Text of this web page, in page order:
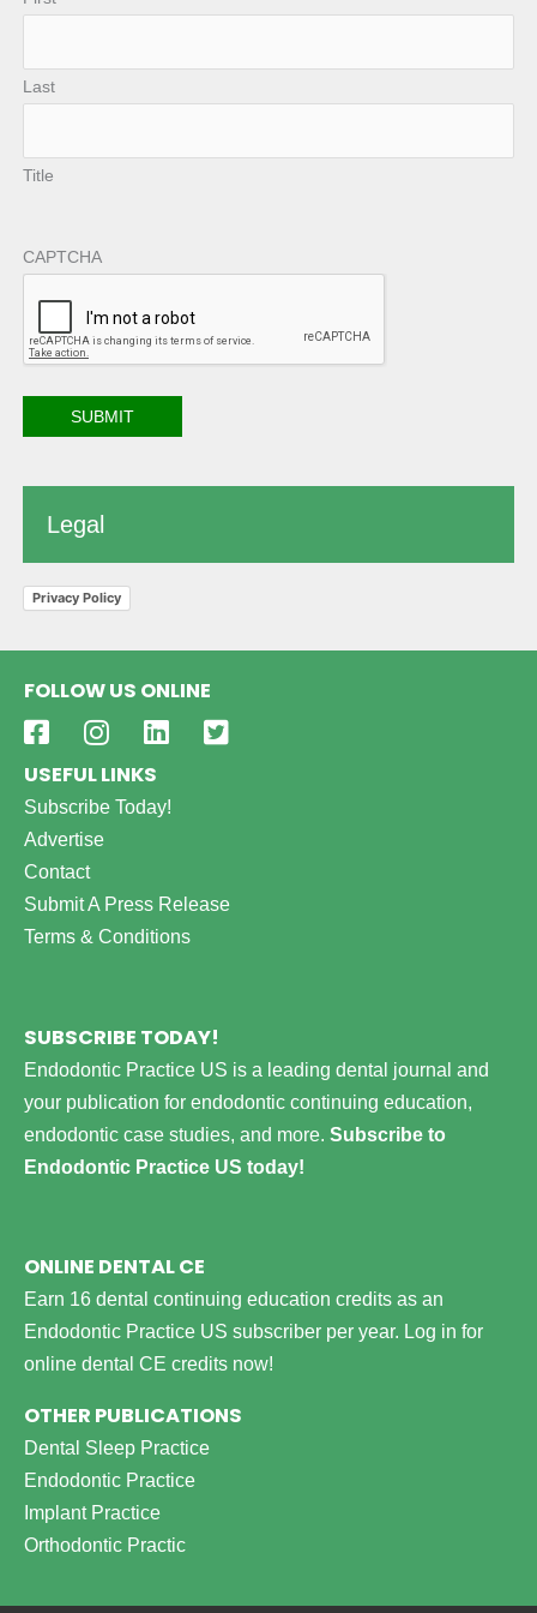
Last
Title
CAPTCHA
Legal
Privacy Policy
FOLLOW US ONLINE
USEFUL LINKS
Subscribe Today!
Advertise
Contact
Submit A Press Release
Terms & Conditions
SUBSCRIBE TODAY!
Endodontic Practice US is a leading dental journal and
your publication for endodontic continuing education,
endodontic case studies, and more. Subscribe to
Endodontic Practice US today!
ONLINE DENTAL CE
Earn 16 dental continuing education credits as an
Endodontic Practice US subscriber per year. Log in for
online dental CE credits now!
OTHER PUBLICATIONS
Dental Sleep Practice
Endodontic Practice
Implant Practice
Orthodontic Practic